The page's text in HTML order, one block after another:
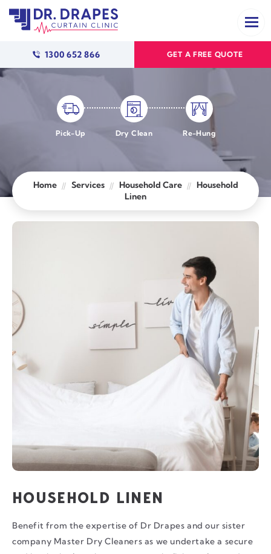
1300 652 866 GET A FREE QUOTE
Pick-Up Dry Clean Re-Hung
Home Services Household Care
Household
Linen
HOUSEHOLD LINEN
Benefit from the expertise of Dr Drapes and our sister
company Master Dry Cleaners as we undertake a secure